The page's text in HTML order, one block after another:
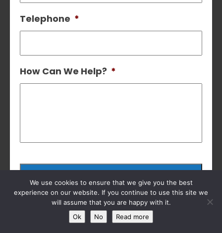
Telephone *
How Can We Help? *
We use cookies to ensure that we give you the best
experience on our website. If you continue to use this site we
will assume that you are happy with it.
Ok
No Read more